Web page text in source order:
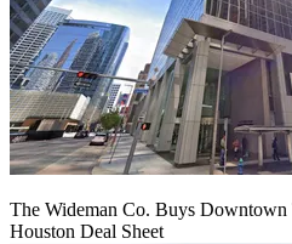
The Wideman Co. Buys
Houston Deal Sheet